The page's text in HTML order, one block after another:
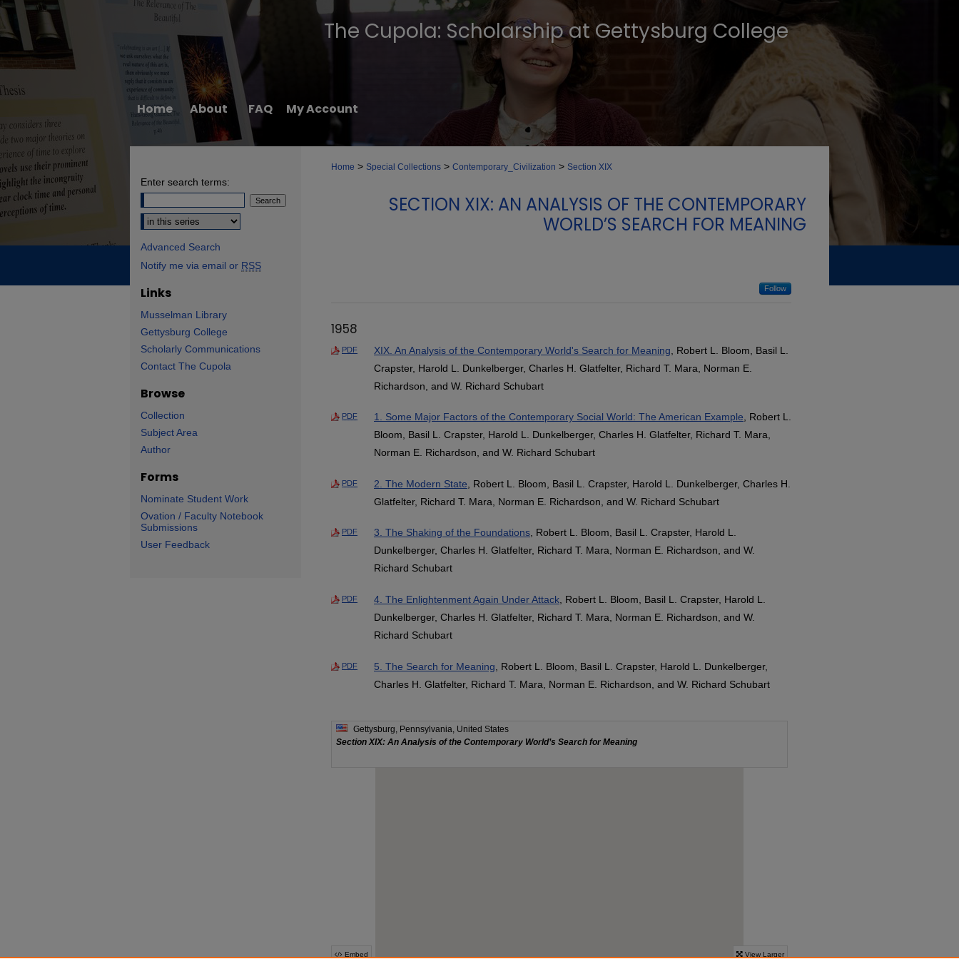
The Cupola: Scholarship at Gettysburg College
Home About FAQ My Account
Home > Special Collections > Contemporary_Civilization > Section XIX
SECTION XIX: AN ANALYSIS OF THE CONTEMPORARY
WORLD’S SEARCH FOR MEANING
Follow
1958
PDF XIX. An Analysis of the Contemporary World's Search for Meaning , Robert L. Bloom, Basil L.
Crapster, Harold L. Dunkelberger, Charles H. Glatfelter, Richard T. Mara, Norman E.
Richardson, and W. Richard Schubart
PDF 1. Some Major Factors of the Contemporary Social World: The American Example, Robert L.
Bloom, Basil L. Crapster, Harold L. Dunkelberger, Charles H. Glatfelter, Richard T. Mara,
Norman E. Richardson, and W. Richard Schubart
PDF 2. The Modern State , Robert L. Bloom, Basil L. Crapster, Harold L. Dunkelberger, Charles H.
Glatfelter, Richard T. Mara, Norman E. Richardson, and W. Richard Schubart
PDF 3. The Shaking of the Foundations, Robert L. Bloom, Basil L. Crapster, Harold L.
Dunkelberger, Charles H. Glatfelter, Richard T. Mara, Norman E. Richardson, and W.
Richard Schubart
PDF 4. The Enlightenment Again Under Attack , Robert L. Bloom, Basil L. Crapster, Harold L.
Dunkelberger, Charles H. Glatfelter, Richard T. Mara, Norman E. Richardson, and W.
Richard Schubart
PDF 5. The Search for Meaning , Robert L. Bloom, Basil L. Crapster, Harold L. Dunkelberger,
Charles H. Glatfelter, Richard T. Mara, Norman E. Richardson, and W. Richard Schubart
Enter search terms:
Select context to search:
Advanced Search
Notify me via email or RSS
Links
Musselman Library
Gettysburg College
Scholarly Communications
Contact The Cupola
Browse
Collection
Subject Area
Author
Forms
Nominate Student Work
Ovation / Faculty Notebook
Submissions
User Feedback